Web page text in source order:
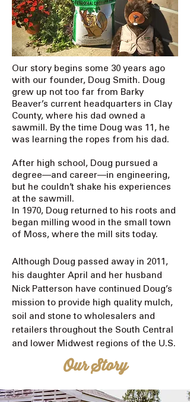
Our story begins some 30 years ago
with our founder, Doug Smith. Doug
grew up not too far from Barky
Beaver’s current headquarters in Clay
County, where his dad owned a
sawmill. By the time Doug was 11, he
was learning the ropes from his dad.
After high school, Doug pursued a
degree—and career—in engineering,
but he couldn’t shake his experiences
at the sawmill.
In 1970, Doug returned to his roots and
began milling wood in the small town
of Moss, where the mill sits today.
Although Doug passed away in 2011,
his daughter April and her husband
Nick Patterson have continued Doug’s
mission to provide high quality mulch,
soil and stone to wholesalers and
retailers throughout the South Central
and lower Midwest regions of the U.S.
Our Story